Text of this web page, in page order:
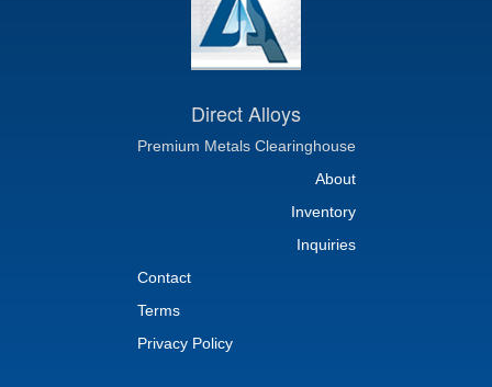
Direct Alloys
Premium Metals Clearinghouse
About
Inventory
Inquiries
Contact
Terms
Privacy Policy